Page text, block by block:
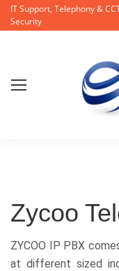
IT Support, Telephony &
Security
Zycoo
ZYCOO IP PBX
at different sized